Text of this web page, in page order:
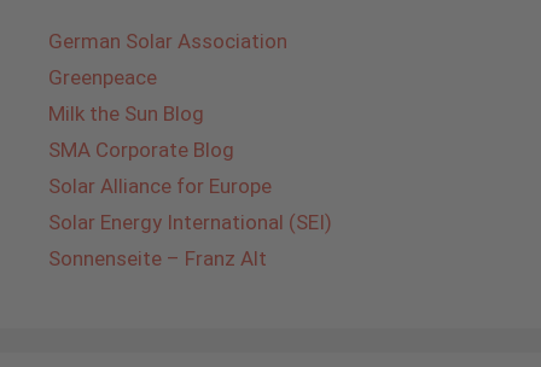
German Solar Association
Greenpeace
Milk the Sun Blog
SMA Corporate Blog
Solar Alliance for Europe
Solar Energy International (SEI)
Sonnenseite – Franz Alt